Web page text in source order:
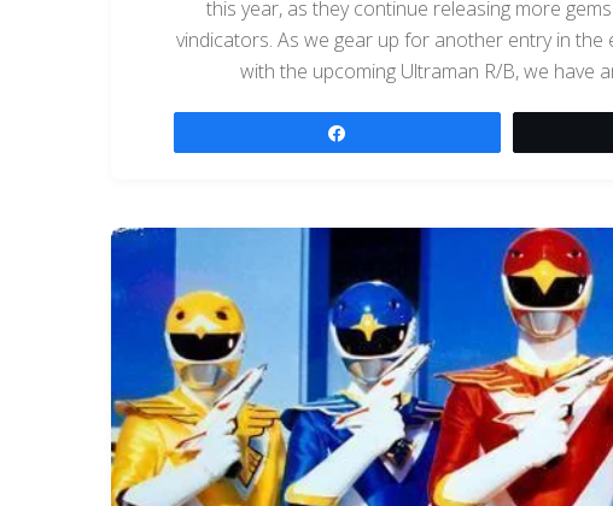
this year, as they continue releasing more
vindicators. As we gear up for another entry in
with the upcoming Ultraman R/B, we have